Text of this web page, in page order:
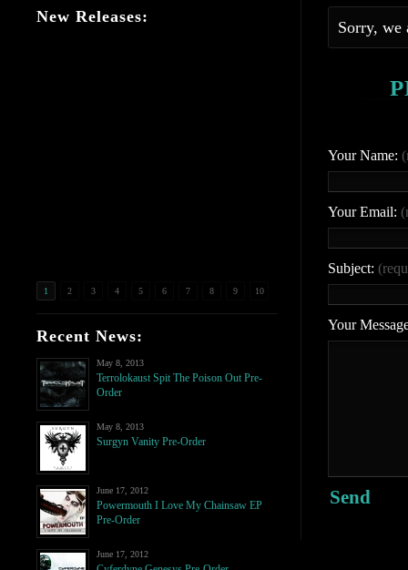
New Releases:
1 2 3 4 5 6 7 8 9 10
Recent News:
May 8, 2013
Terrolokaust Spit The Poison Out Pre-
Order
May 8, 2013
Surgyn Vanity Pre-Order
June 17, 2012
Powermouth I Love My Chainsaw EP
Pre-Order
June 17, 2012
Sorry, we
Your Name:
Your Email:
Subject:
Your
Send